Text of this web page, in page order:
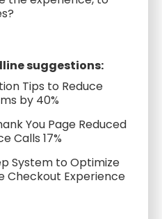
suggestions:
Tips to Reduce
by 40%
You Page Reduced
Calls 17%
System to Optimize
Checkout Experience